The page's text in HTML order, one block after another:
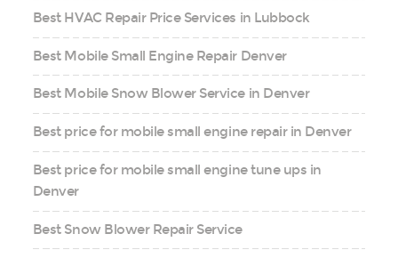
Best HVAC Repair Price Services in Lubbock
Best Mobile Small Engine Repair Denver
Best Mobile Snow Blower Service in Denver
Best price for mobile small engine repair in Denver
Best price for mobile small engine tune ups in
Denver
Best Snow Blower Repair Service